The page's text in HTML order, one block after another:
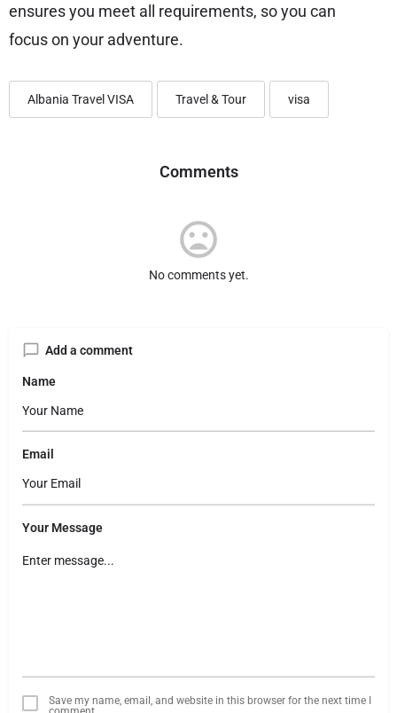
ensures you meet all requirements, so you can
focus on your adventure.
Albania Travel VISA Travel & Tour visa
Comments
No comments yet.
Add a comment
Name
Email
Your Message
Save my name, email, and website in this browser for the next time I